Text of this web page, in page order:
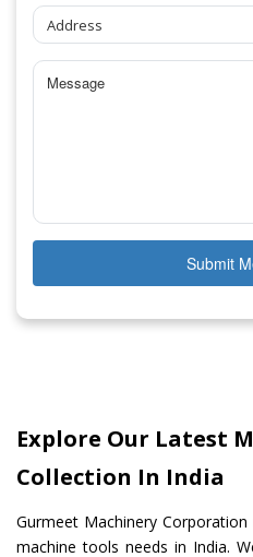
Submit
Explore Our Latest
Collection In India
Gurmeet Machinery
machine tools needs in India.